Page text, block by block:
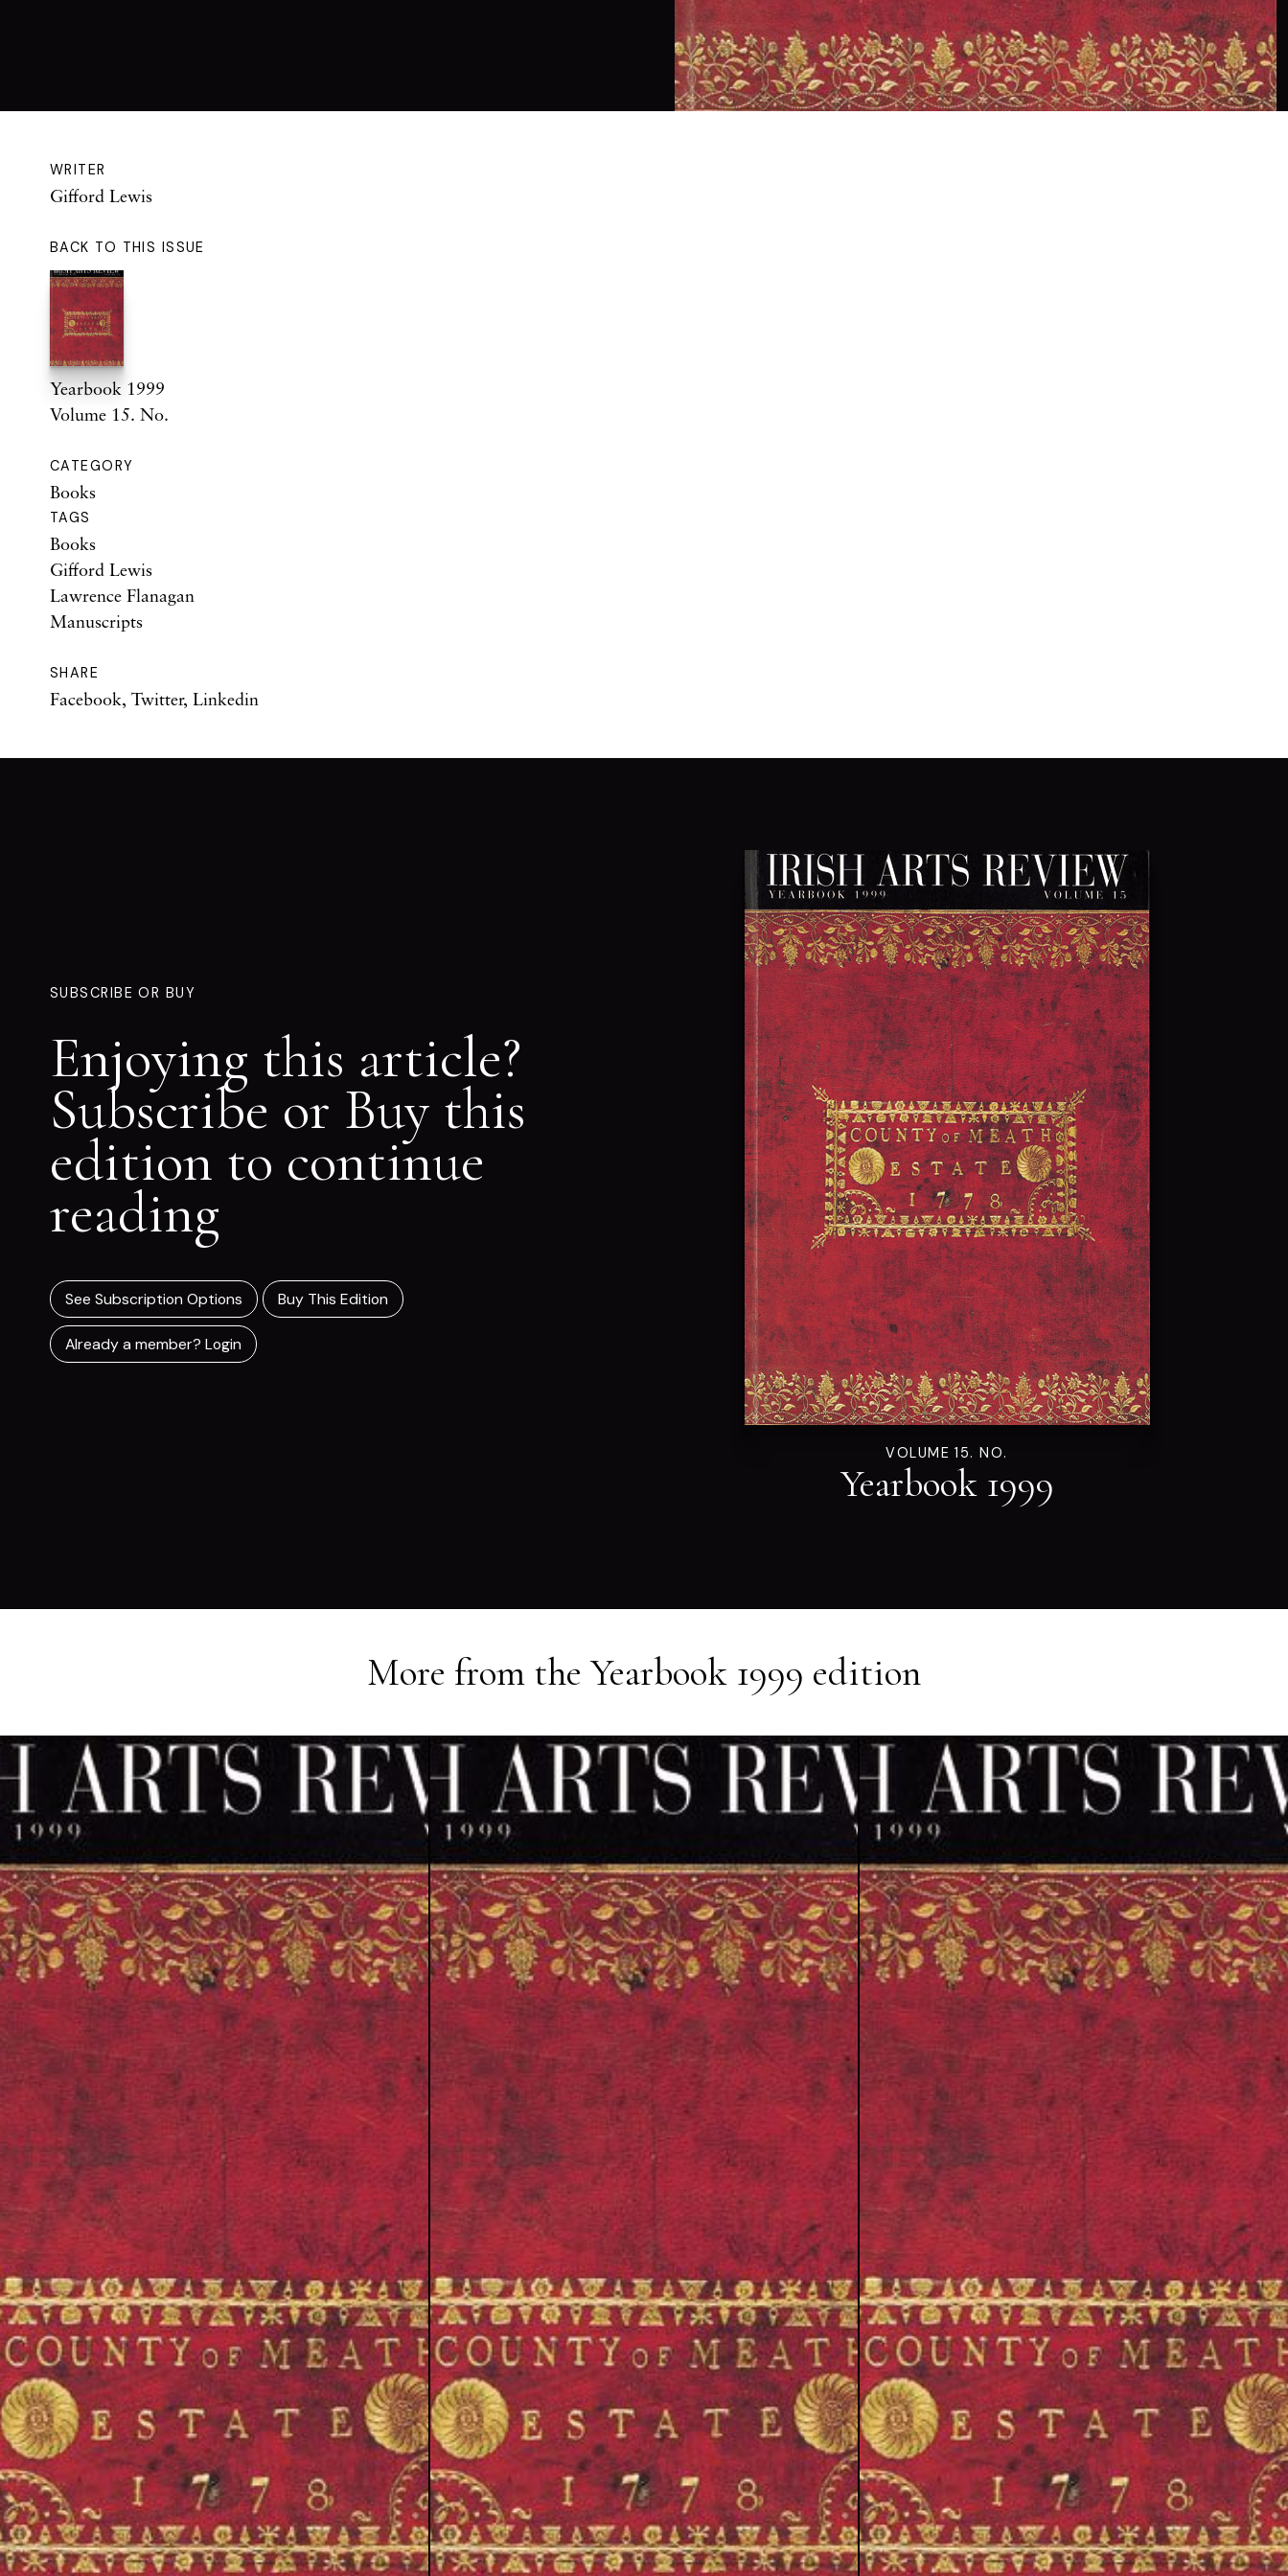
WRITER
Gifford Lewis
BACK TO THIS ISSUE
Yearbook 1999
Volume 15. No.
CATEGORY
Books
TAGS
Books
Gifford Lewis
Lawrence Flanagan
Manuscripts
SHARE
Facebook, Twitter, Linkedin
SUBSCRIBE OR BUY
Enjoying this article?
Subscribe or Buy this
edition to continue
reading
See Subscription Options Buy This Edition
Already a member? Login
VOLUME 15. NO.
Yearbook 1999
More from theYearbook 1999 edition